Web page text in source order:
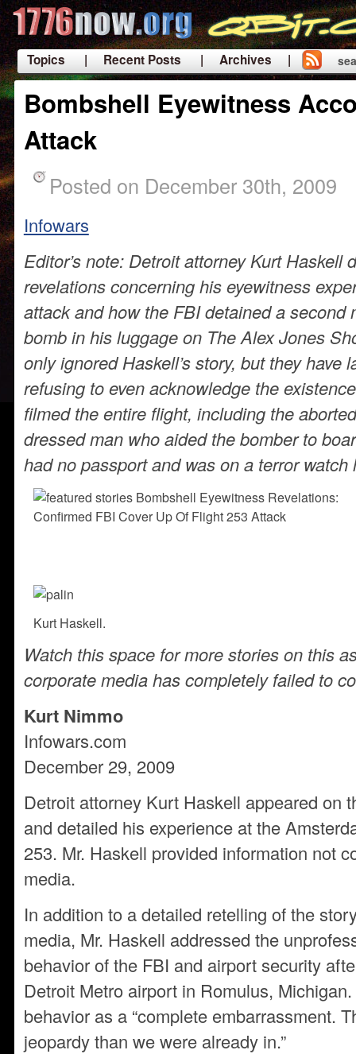
Topics | Recent Posts
| Archives |
|
Bombshell Eyewitness
Attack
Posted on December 30th, 2009
Infowars
Editor’s note: Detroit attorney Kurt Haskell
revelations concerning his eyewitness
attack and how the FBI detained a second
bomb in his luggage on The Alex Jones
only ignored Haskell’s story, but they have
refusing to even acknowledge the
filmed the entire flight, including the
dressed man who aided the bomber to
had no passport and was on a terror watch
Kurt Haskell.
Watch this space for more stories on this
corporate media has completely failed to
Kurt Nimmo
Infowars.com
December 29, 2009
Detroit attorney Kurt Haskell appeared on
and detailed his experience at the
253. Mr. Haskell provided information not
media.
In addition to a detailed retelling of the
media, Mr. Haskell addressed the
behavior of the FBI and airport security
Detroit Metro airport in Romulus,
behavior as a “complete embarrassment.
jeopardy than we were already in.”